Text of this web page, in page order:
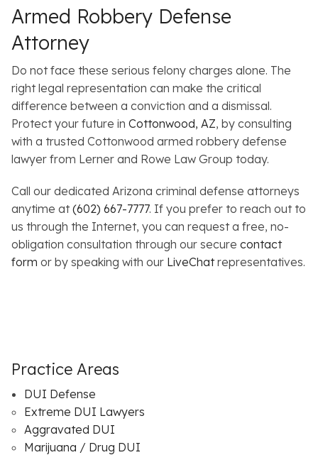
Armed Robbery Defense
Attorney
Do not face these serious felony charges alone. The
right legal representation can make the critical
difference between a conviction and a dismissal.
Protect your future in Cottonwood, AZ, by consulting
with a trusted Cottonwood armed robbery defense
lawyer from Lerner and Rowe Law Group today.
Call our dedicated Arizona criminal defense attorneys
anytime at(602) 667-7777. If you prefer to reach out to
us through the Internet, you can request a free, no-
obligation consultation through our secure contact
form or by speaking with our LiveChatrepresentatives.
Practice Areas
DUI Defense
Extreme DUI Lawyers
Aggravated DUI
Marijuana / Drug DUI